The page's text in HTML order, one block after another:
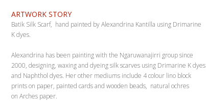
ARTWORK STORY
Batik Silk Scarf, hand painted by Alexandrina Kantilla using Drimarine
K dyes.
Alexandrina has been painting with the Ngaruwanajirri group since
2000, designing, waxing and dyeing silk scarves using Drimarine K dyes
and Naphthol dyes. Her other mediums include 4 colour lino block
prints on paper, painted cards and wooden beads, natural ochres
on Arches paper.